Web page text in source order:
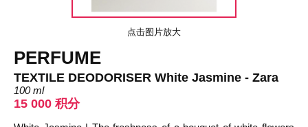
点击图片放大
PERFUME
TEXTILE DEODORISER White Jasmine - Zara
100 ml
15 000 积分